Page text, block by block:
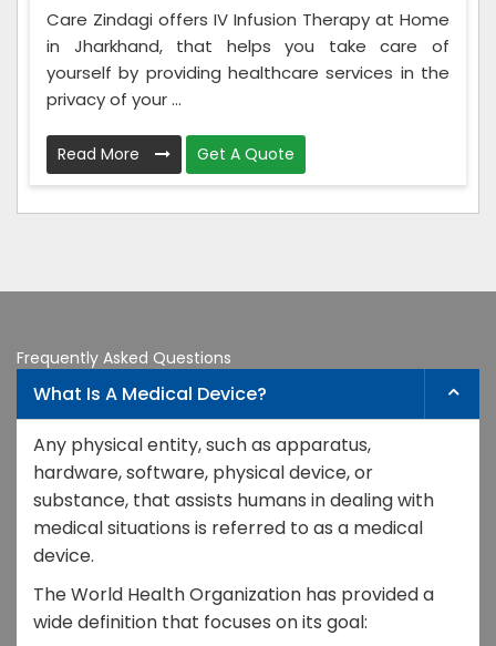
Care Zindagi offers IV Infusion Therapy at Home
in Jharkhand, that helps you take care of
yourself by providing healthcare services in the
privacy of your ...
Read More Get A Quote
Frequently Asked Questions
What Is A Medical Device?
Any physical entity, such as apparatus,
hardware, software, physical device, or
substance, that assists humans in dealing with
medical situations is referred to as a medical
device.
The World Health Organization has provided a
wide definition that focuses on its goal: